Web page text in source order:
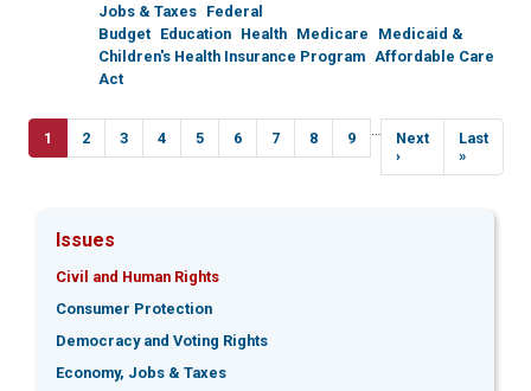
Jobs & Taxes Federal
Budget Education Health Medicare
Medicaid &
Children's Health Insurance Program Affordable Care
Act
Pagination
Current
page
1 Page
2 Page
3 Page
4 Page
5 Page
6 Page
7 Page
8 Page
9 …
Next
page
Next
›
Last
page
Last
»
Issues
Civil and Human Rights
Consumer Protection
Democracy and Voting Rights
Economy, Jobs & Taxes